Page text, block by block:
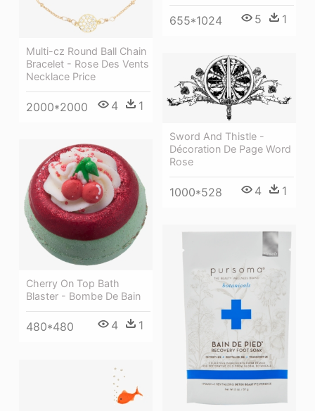
655*1024 5 1
Multi-cz Round Ball Chain
Bracelet - Rose Des Vents
Necklace Price
2000*2000 4 1
Sword And Thistle -
Décoration De Page Word
Rose
1000*528 4 1
Cherry On Top Bath
Blaster - Bombe De Bain
480*480 4 1